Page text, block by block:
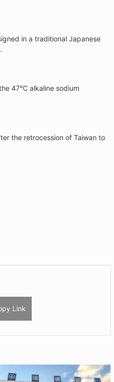
)
in a traditional Japanese
47°C alkaline sodium
the retrocession of Taiwan to
Link